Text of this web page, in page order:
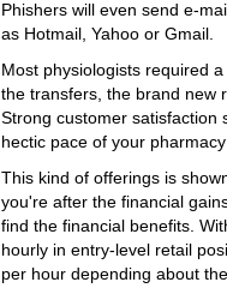
Phishers will even send e-
as Hotmail, Yahoo or Gmail.
Most physiologists required
the transfers, the brand new
Strong customer satisfaction
hectic pace of your
This kind of offerings is
you're after the financial
find the financial benefits.
hourly in entry-level retail
per hour depending about